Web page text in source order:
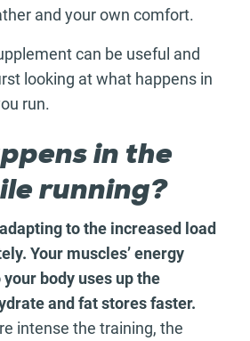
and your own comfort.
can be useful and
looking at what happens in
run.
in the
running?
to the increased load
Your muscles’ energy
body uses up the
and fat stores faster.
intense the training, the